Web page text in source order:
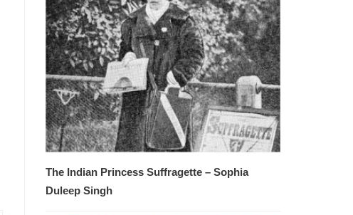
The Indian Princess Suffragette – Sophia
Duleep Singh